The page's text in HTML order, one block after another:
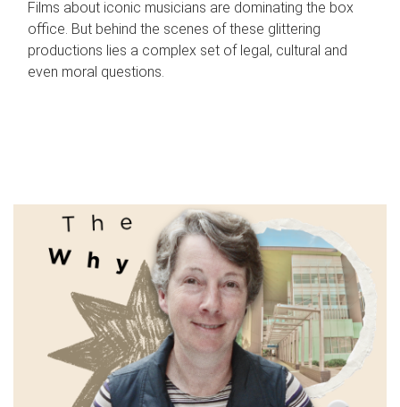
Films about iconic musicians are dominating the box
office. But behind the scenes of these glittering
productions lies a complex set of legal, cultural and
even moral questions.